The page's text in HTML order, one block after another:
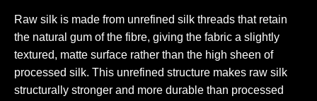
Raw silk is made from unrefined silk threads that retain
the natural gum of the fibre, giving the fabric a slightly
textured, matte surface rather than the high sheen of
processed silk. This unrefined structure makes raw silk
structurally stronger and more durable than processed